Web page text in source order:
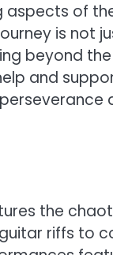
of
is not
beyond
and
the
riffs to